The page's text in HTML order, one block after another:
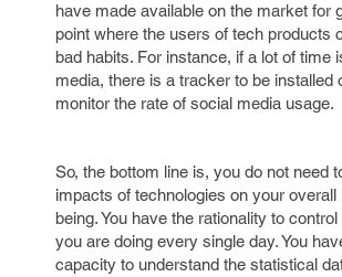
have made available on the market for
point where the users of tech products
bad habits. For instance, if a lot of time
media, there is a tracker to be installed
monitor the rate of social media usage.
So, the bottom line is, you do not need
impacts of technologies on your overall
being. You have the rationality to
you are doing every single day. You
capacity to understand the statistical